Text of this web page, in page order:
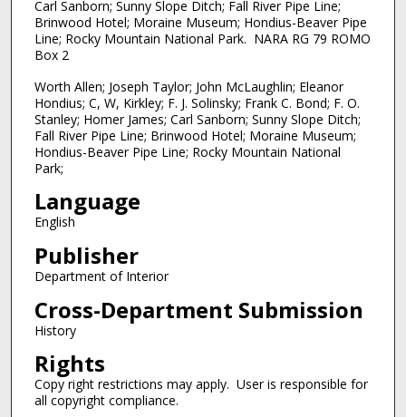
Carl Sanborn; Sunny Slope Ditch; Fall River Pipe Line;
Brinwood Hotel; Moraine Museum; Hondius-Beaver Pipe
Line; Rocky Mountain National Park. NARA RG 79 ROMO
Box 2
Worth Allen; Joseph Taylor; John McLaughlin; Eleanor
Hondius; C, W, Kirkley; F. J. Solinsky; Frank C. Bond; F. O.
Stanley; Homer James; Carl Sanborn; Sunny Slope Ditch;
Fall River Pipe Line; Brinwood Hotel; Moraine Museum;
Hondius-Beaver Pipe Line; Rocky Mountain National
Park;
Language
English
Publisher
Department of Interior
Cross-Department Submission
History
Rights
Copy right restrictions may apply. User is responsible for
all copyright compliance.